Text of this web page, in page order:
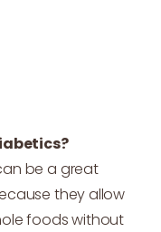
be a great
they allow
foods without